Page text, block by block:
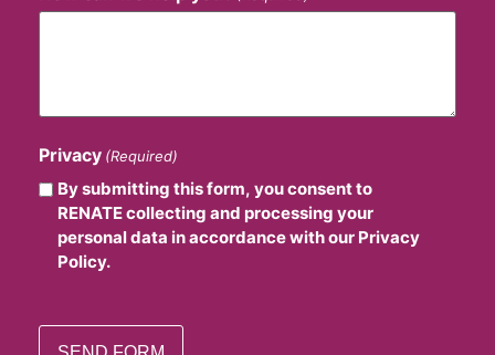
Privacy (Required)
By submitting this form, you consent to
RENATE collecting and processing your
personal data in accordance with our Privacy
Policy.